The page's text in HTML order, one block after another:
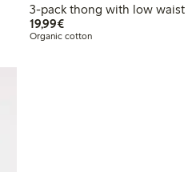
3-pack thong with low waist
19,99€€19.99
Organic cotton